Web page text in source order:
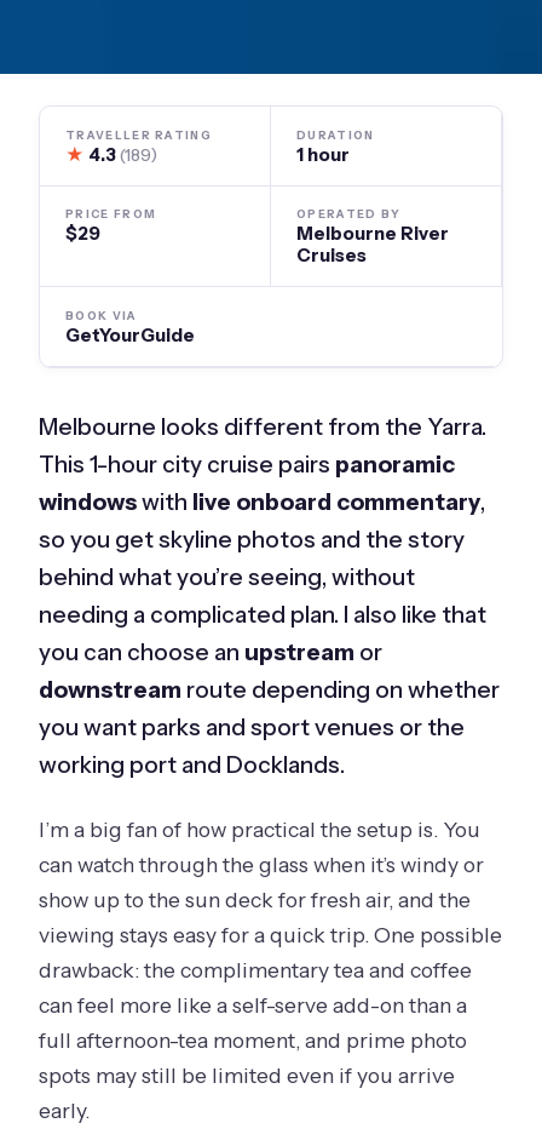
TRAVELLER RATING
★ 4.3(189)
DURATION
1 hour
PRICE FROM
$29
OPERATED BY
Melbourne River
Cruises
BOOK VIA
GetYourGuide
Melbourne looks different from the Yarra.
This 1-hour city cruise pairs panoramic
windowswith live onboard commentary,
so you get skyline photos and the story
behind what you’re seeing, without
needing a complicated plan. I also like that
you can choose an upstream or
downstream route depending on whether
you want parks and sport venues or the
working port and Docklands.
I’m a big fan of how practical the setup is. You
can watch through the glass when it’s windy or
show up to the sun deck for fresh air, and the
viewing stays easy for a quick trip. One possible
drawback: the complimentary tea and coffee
can feel more like a self-serve add-on than a
full afternoon-tea moment, and prime photo
spots may still be limited even if you arrive
early.